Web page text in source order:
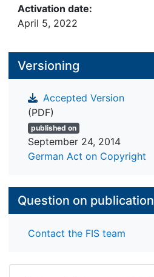
Activation date:
April 5, 2022
Versioning
Accepted Version
(PDF)
published on
September 24, 2014
German Act on Copyright
Question on publication
Contact the FIS team